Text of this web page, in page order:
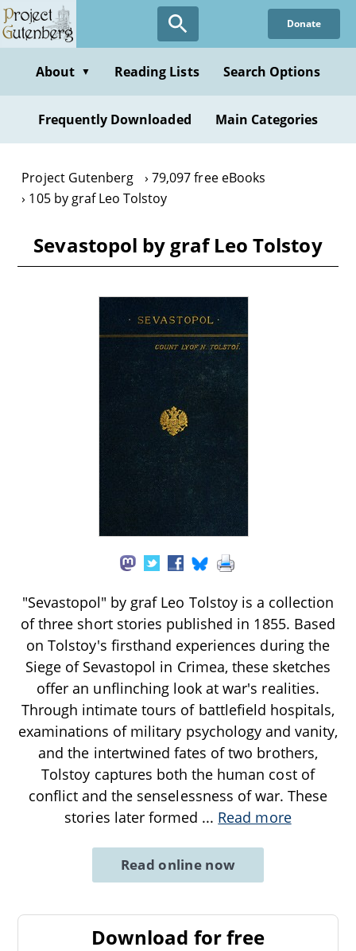
Skip
to
content
Donate
About ▼ Reading Lists Search Options
Frequently Downloaded Main Categories
Project Gutenberg
79,097 free eBooks
105 by graf Leo Tolstoy
Sevastopol by graf Leo Tolstoy
"Sevastopol" by graf Leo Tolstoy is a collection
of three short stories published in 1855. Based
on Tolstoy's firsthand experiences during the
Siege of Sevastopol in Crimea, these sketches
offer an unflinching look at war's realities.
Through intimate tours of battlefield hospitals,
examinations of military psychology and vanity,
and the intertwined fates of two brothers,
Tolstoy captures both the human cost of
conflict and the senselessness of war. These
stories later formed ... Read more
Read online now
Download for free